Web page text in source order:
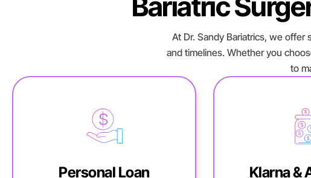
At Dr. Sandy Bariatrics, we
and timelines. Whether you
to
Personal Loan Klarna &